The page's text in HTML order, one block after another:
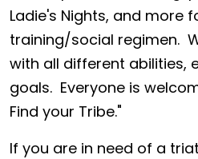
Ladie's Nights, and more
training/social regimen.
with all different abilities,
goals. Everyone is
Find your Tribe."
If you are in need of a